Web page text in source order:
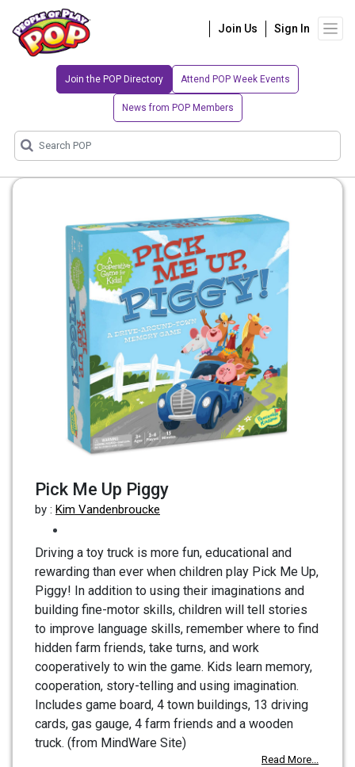
Join Us Sign In
Join the POP Directory Attend POP Week Events
News from POP Members
Pick Me Up Piggy
by : Kim Vandenbroucke
Driving a toy truck is more fun, educational and
rewarding than ever when children play Pick Me Up,
Piggy! In addition to using their imaginations and
building fine-motor skills, children will tell stories
to improve language skills, remember where to find
hidden farm friends, take turns, and work
cooperatively to win the game. Kids learn memory,
cooperation, story-telling and using imagination.
Includes game board, 4 town buildings, 13 driving
cards, gas gauge, 4 farm friends and a wooden
truck. (from MindWare Site)
Read More...